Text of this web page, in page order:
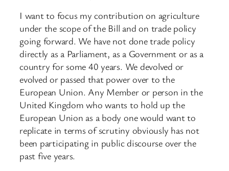
I want to focus my contribution on agriculture
under the scope of the Bill and on trade policy
going forward. We have not done trade policy
directly as a Parliament, as a Government or as a
country for some 40 years. We devolved or
evolved or passed that power over to the
European Union. Any Member or person in the
United Kingdom who wants to hold up the
European Union as a body one would want to
replicate in terms of scrutiny obviously has not
been participating in public discourse over the
past five years.